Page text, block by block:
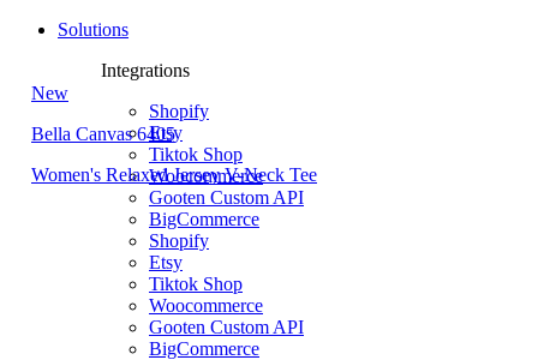
Solutions
Integrations
Shopify
Etsy
Tiktok Shop
Woocommerce
Gooten Custom API
BigCommerce
Shopify
Etsy
Tiktok Shop
Woocommerce
Gooten Custom API
BigCommerce
New
Bella Canvas 6405
Women's Relaxed Jersey V-Neck Tee